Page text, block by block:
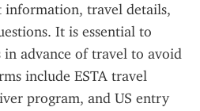
information, travel details,
It is essential to
in advance of travel to avoid
include ESTA travel
program, and US entry